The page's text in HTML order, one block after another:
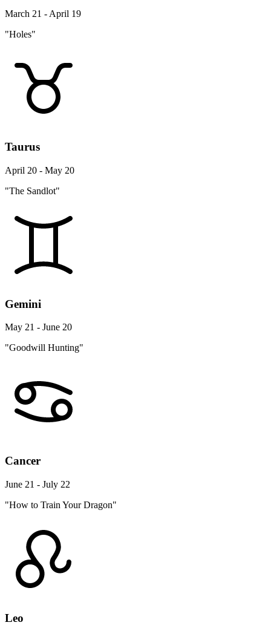
March 21 - April 19
"Holes"
Taurus
April 20 - May 20
"The Sandlot"
Gemini
May 21 - June 20
"Goodwill Hunting"
Cancer
June 21 - July 22
"How to Train Your Dragon"
Leo